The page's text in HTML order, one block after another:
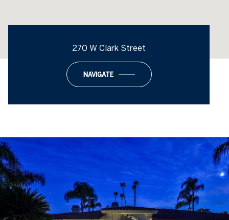
270 W Clark Street
NAVIGATE